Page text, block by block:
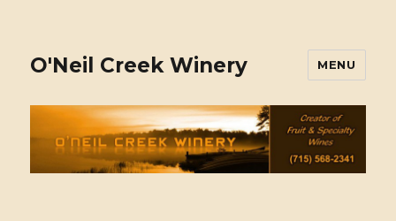
O'Neil Creek Winery MENU